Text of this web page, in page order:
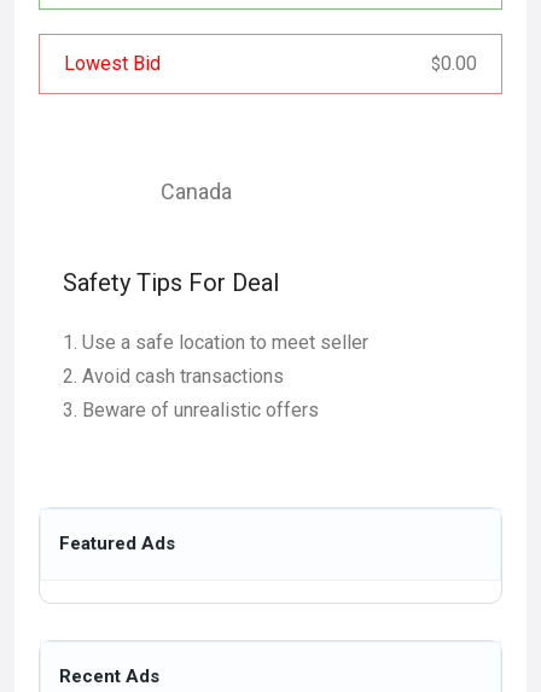
Lowest Bid $0.00
Canada
Safety Tips For Deal
Use a safe location to meet seller
Avoid cash transactions
Beware of unrealistic offers
Featured Ads
Recent Ads